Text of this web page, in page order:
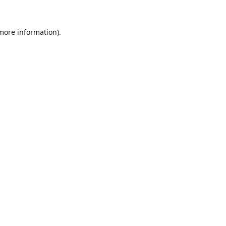
information).